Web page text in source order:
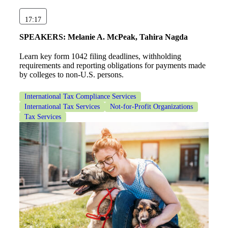
17:17
SPEAKERS: Melanie A. McPeak, Tahira Nagda
Learn key form 1042 filing deadlines, withholding
requirements and reporting obligations for payments made
by colleges to non-U.S. persons.
International Tax Compliance Services
International Tax Services
Not-for-Profit Organizations
Tax Services